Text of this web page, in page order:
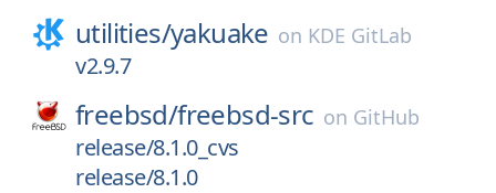
utilities/yakuake on KDE GitLab
v2.9.7
freebsd/freebsd-src on GitHub
release/8.1.0_cvs
release/8.1.0